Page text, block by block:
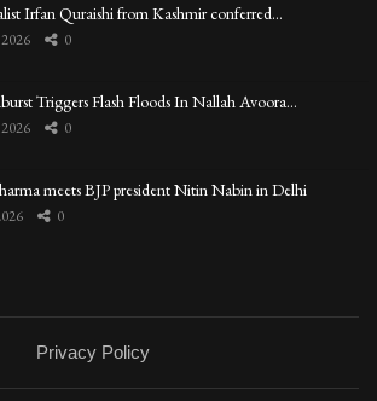
Irfan Quraishi from Kashmir conferred…
0
Triggers Flash Floods In Nallah Avoora…
0
meets BJP president Nitin Nabin in Delhi
0
Privacy Policy